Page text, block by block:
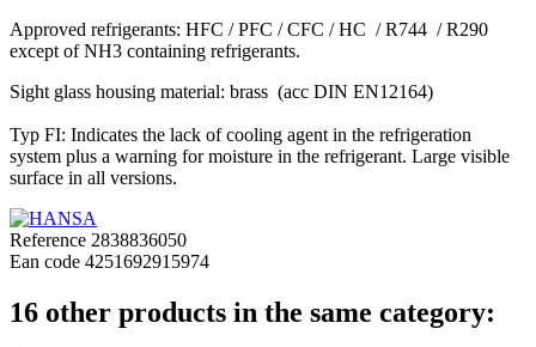
Approved refrigerants: HFC / PFC / CFC / HC / R744 / R290
except of NH3 containing refrigerants.
Sight glass housing material: brass (acc DIN EN12164)
Typ FI: Indicates the lack of cooling agent in the refrigeration
system plus a warning for moisture in the refrigerant. Large visible
surface in all versions.
Reference 2838836050
Ean code 4251692915974
16 other products in the same category: